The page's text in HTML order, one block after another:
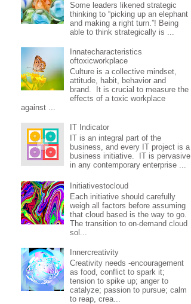
Some leaders likened strategic
thinking to “picking up an elephant
and making a right turn.”! Being
able to think strategically is ...
Innatecharacteristics
oftoxicworkplace
Culture is a collective mindset,
attitude, habit, behavior and
brand. It is crucial to measure the
effects of a toxic workplace
against ...
IT Indicator
IT is an integral part of the
business, and every IT project is a
business initiative. IT is pervasive
in any contemporary enterprise ...
Initiativestocloud
Each initiative should carefully
weigh all factors before assuming
that cloud based is the way to go.
The transition to on-demand cloud
sol...
Innercreativity
Creativity needs -encouragement
as food, conflict to spark it;
tension to spike up; anger to
catalyze; passion to pursue; calm
to reap, crea...